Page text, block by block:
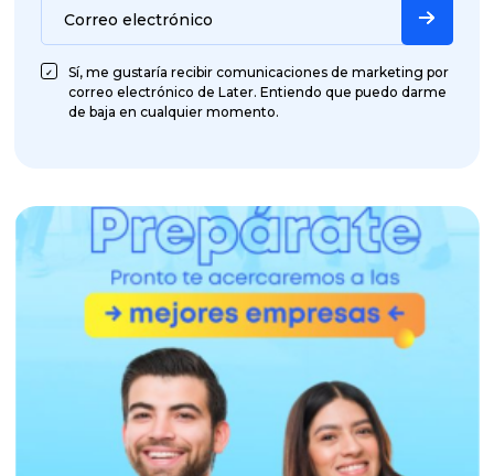
Correo electrónico
Sí, me gustaría recibir comunicaciones de marketing por
correo electrónico de Later. Entiendo que puedo darme
de baja en cualquier momento.